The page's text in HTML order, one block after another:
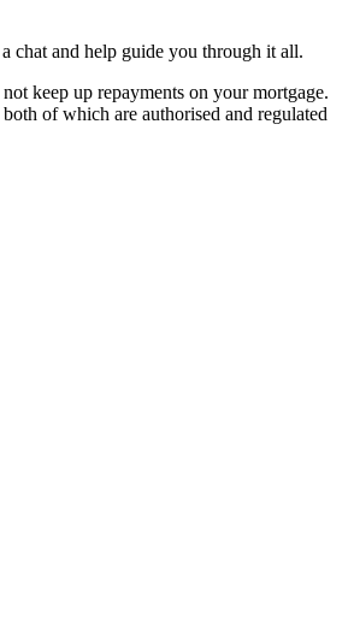
chat and help guide you through it all.
keep up repayments on your mortgage.
of which are authorised and regulated